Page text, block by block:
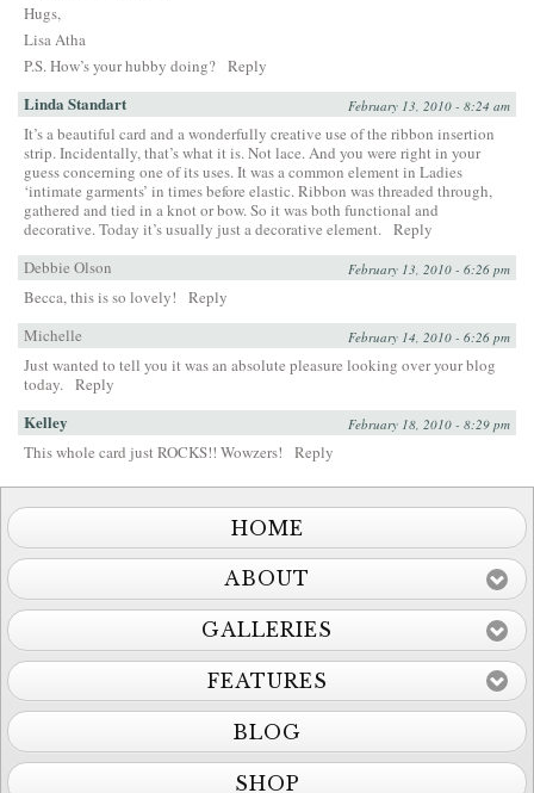
Hugs,
Lisa Atha
P.S. How’s your hubby doing? Reply
Linda Standart February 13, 2010 - 8:24 am
It’s a beautiful card and a wonderfully creative use of the ribbon insertion
strip. Incidentally, that’s what it is. Not lace. And you were right in your
guess concerning one of its uses. It was a common element in Ladies
‘intimate garments’ in times before elastic. Ribbon was threaded through,
gathered and tied in a knot or bow. So it was both functional and
decorative. Today it’s usually just a decorative element. Reply
Debbie Olson
February 13, 2010 - 6:26 pm
Becca, this is so lovely!
Reply
Michelle
February 14, 2010 - 6:26 pm
Just wanted to tell you it was an absolute pleasure looking over your blog
today. Reply
Kelley February 18, 2010 - 8:29 pm
This whole card just ROCKS!! Wowzers! Reply
HOME
ABOUT
GALLERIES
FEATURES
BLOG
SHOP